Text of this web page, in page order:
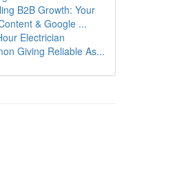
B2B Growth: Your
& Google ...
Electrician
Giving Reliable As...